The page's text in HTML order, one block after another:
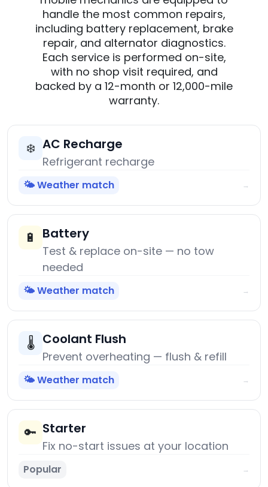
handle the most common repairs,
including battery replacement, brake
repair, and alternator diagnostics.
Each service is performed on-site,
with no shop visit required, and
backed by a 12-month or 12,000-mile
warranty.
❄️ AC Recharge
Refrigerant recharge
🌤️ Weather match →
🔋 Battery
Test & replace on-site — no tow
needed
🌤️ Weather match →
🌡️ Coolant Flush
Prevent overheating — flush & refill
🌤️ Weather match →
🔑 Starter
Fix no-start issues at your location
Popular →